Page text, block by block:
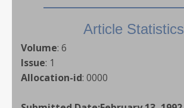
Article Statistics
Volume: 6
Issue: 1
Allocation-id: 0000